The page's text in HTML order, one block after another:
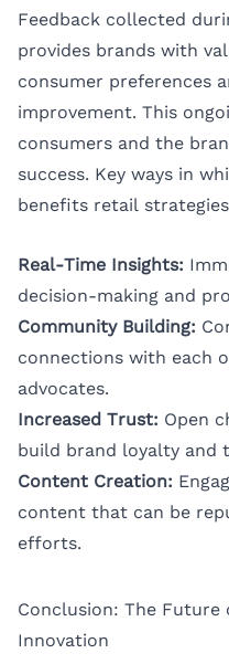
Feedback collected
provides brands with
consumer preferences
improvement. This
consumers and the
success. Key ways in
benefits retail
Real-Time Insights:
decision-making and
Community Building:
connections with each
advocates.
Increased Trust: Open
build brand loyalty and
Content Creation:
content that can be
efforts.
Conclusion: The Future
Innovation